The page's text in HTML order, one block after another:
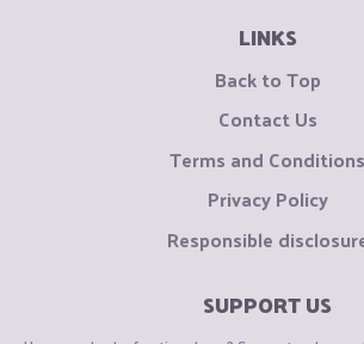
LINKS
Back to Top
Contact Us
Terms and Conditions
Privacy Policy
Responsible
SUPPORT US